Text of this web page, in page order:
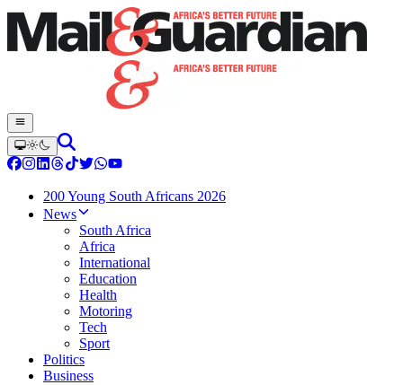
200 Young South Africans 2026
News
South Africa
Africa
International
Education
Health
Motoring
Tech
Sport
Politics
Business